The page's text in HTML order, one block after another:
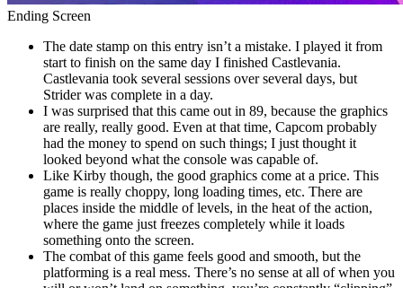
Ending Screen
The date stamp on this entry isn’t a mistake. I played it from
start to finish on the same day I finished Castlevania.
Castlevania took several sessions over several days, but
Strider was complete in a day.
I was surprised that this came out in 89, because the graphics
are really, really good. Even at that time, Capcom probably
had the money to spend on such things; I just thought it
looked beyond what the console was capable of.
Like Kirby though, the good graphics come at a price. This
game is really choppy, long loading times, etc. There are
places inside the middle of levels, in the heat of the action,
where the game just freezes completely while it loads
something onto the screen.
The combat of this game feels good and smooth, but the
platforming is a real mess. There’s no sense at all of when you